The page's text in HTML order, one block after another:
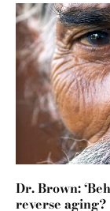
Dr. Brown:
reverse aging?